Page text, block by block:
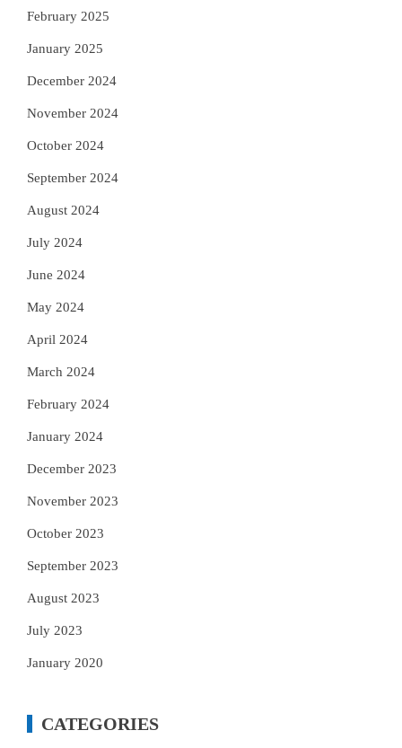
February 2025
January 2025
December 2024
November 2024
October 2024
September 2024
August 2024
July 2024
June 2024
May 2024
April 2024
March 2024
February 2024
January 2024
December 2023
November 2023
October 2023
September 2023
August 2023
July 2023
January 2020
CATEGORIES